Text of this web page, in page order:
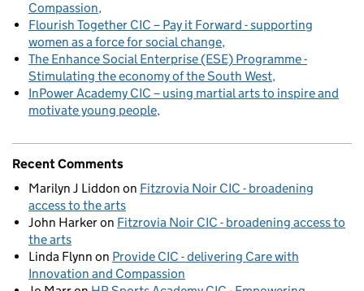
Compassion
Flourish Together CIC – Pay it Forward - supporting
women as a force for social change
The Enhance Social Enterprise (ESE) Programme -
Stimulating the economy of the South West
InPower Academy CIC – using martial arts to inspire and
motivate young people
Recent Comments
Marilyn J Liddon on Fitzrovia Noir CIC - broadening
access to the arts
John Harkeron Fitzrovia Noir CIC - broadening access to
the arts
Linda Flynn on Provide CIC - delivering Care with
Innovation and Compassion